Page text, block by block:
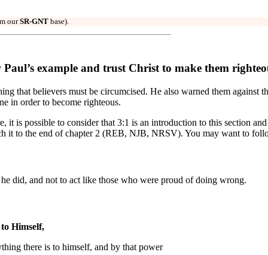
ourSR-GNT base).
example and trust Christ to make them
that believers must be circumcised. He also warned them
in order to become righteous.
is possible to consider that 3:1 is an introduction to this section
it to the end of chapter 2 (REB, NJB, NRSV). You may want to
did, and not to act like those who were proud of doing wrong.
Himself,
there is to himself, and by that power